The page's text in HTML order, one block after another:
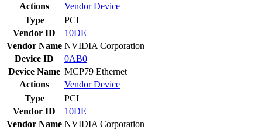
Actions
VendorDevice
Type
PCI
Vendor ID
10DE
Vendor Name NVIDIA Corporation
Device ID
0AB0
Device Name MCP79 Ethernet
Actions
VendorDevice
Type
PCI
Vendor ID
10DE
Vendor Name NVIDIA Corporation